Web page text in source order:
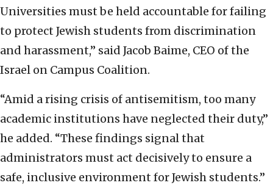
Universities must be held accountable for failing
to protect Jewish students from discrimination
and harassment,” said Jacob Baime, CEO of the
Israel on Campus Coalition.
“Amid a rising crisis of antisemitism, too many
academic institutions have neglected their duty,”
he added. “These findings signal that
administrators must act decisively to ensure a
safe, inclusive environment for Jewish students.”